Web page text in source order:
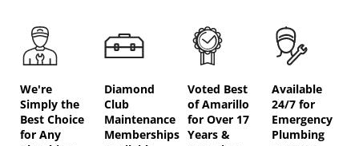
We're
Simply the
Best Choice
for Any
Diamond
Club
Maintenance
Memberships
Voted Best
of Amarillo
for Over 17
Years &
Available
24/7 for
Emergency
Plumbing